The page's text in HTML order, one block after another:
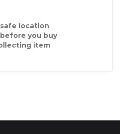
location
you buy
item